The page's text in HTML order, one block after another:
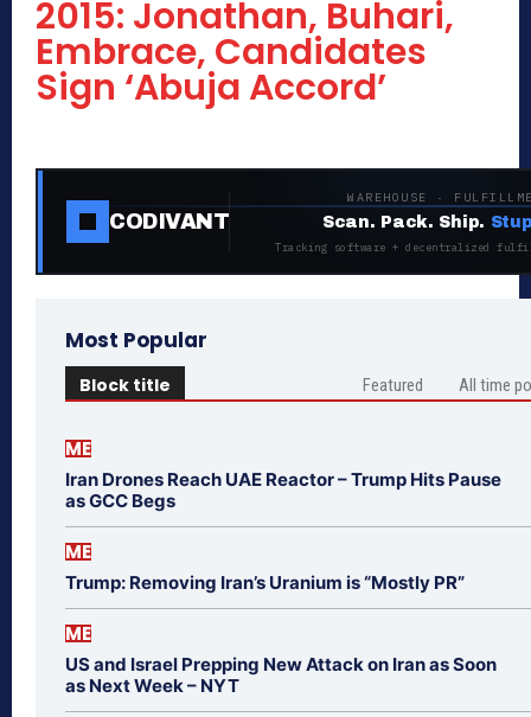
2015: Jonathan, Buhari,
Embrace, Candidates
Sign ‘Abuja Accord’
CODIVANT
WAREHOUSE ·
Scan. Pack. Ship.
Tracking software + decentralized
Most Popular
Block title Featured All time
ME
Iran Drones Reach UAE Reactor – Trump Hits Pause
as GCC Begs
ME
Trump: Removing Iran’s Uranium is “Mostly PR”
ME
US and Israel Prepping New Attack on Iran as Soon
as Next Week – NYT